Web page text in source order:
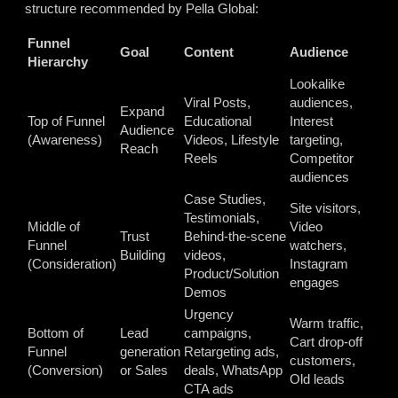
structure recommended by Pella Global:
Funnel
Hierarchy
Goal Content Audience
Top of Funnel
(Awareness)
Expand
Audience
Reach
Viral Posts,
Educational
Videos, Lifestyle
Reels
Lookalike
audiences,
Interest
targeting,
Competitor
audiences
Middle of
Funnel
(Consideration)
Trust
Building
Case Studies,
Testimonials,
Behind-the-scene
videos,
Product/Solution
Demos
Site visitors,
Video
watchers,
Instagram
engages
Bottom of
Funnel
(Conversion)
Lead
generation
or Sales
Urgency
campaigns,
Retargeting ads,
deals, WhatsApp
CTA ads
Warm traffic,
Cart drop-off
customers,
Old leads